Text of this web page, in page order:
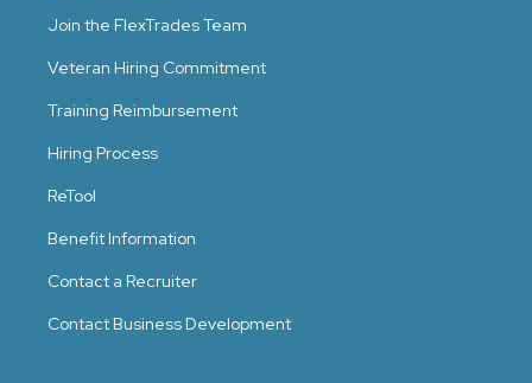
Join the FlexTrades Team
Veteran Hiring Commitment
Training Reimbursement
Hiring Process
ReTool
Benefit Information
Contact a Recruiter
Contact Business Development